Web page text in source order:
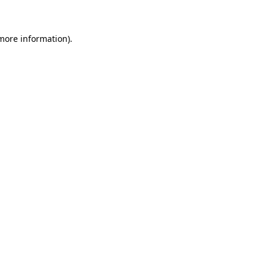
information).